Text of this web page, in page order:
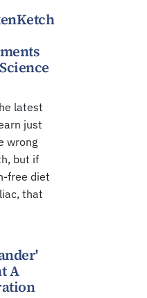
latest
just
wrong
but if
free diet
that
A